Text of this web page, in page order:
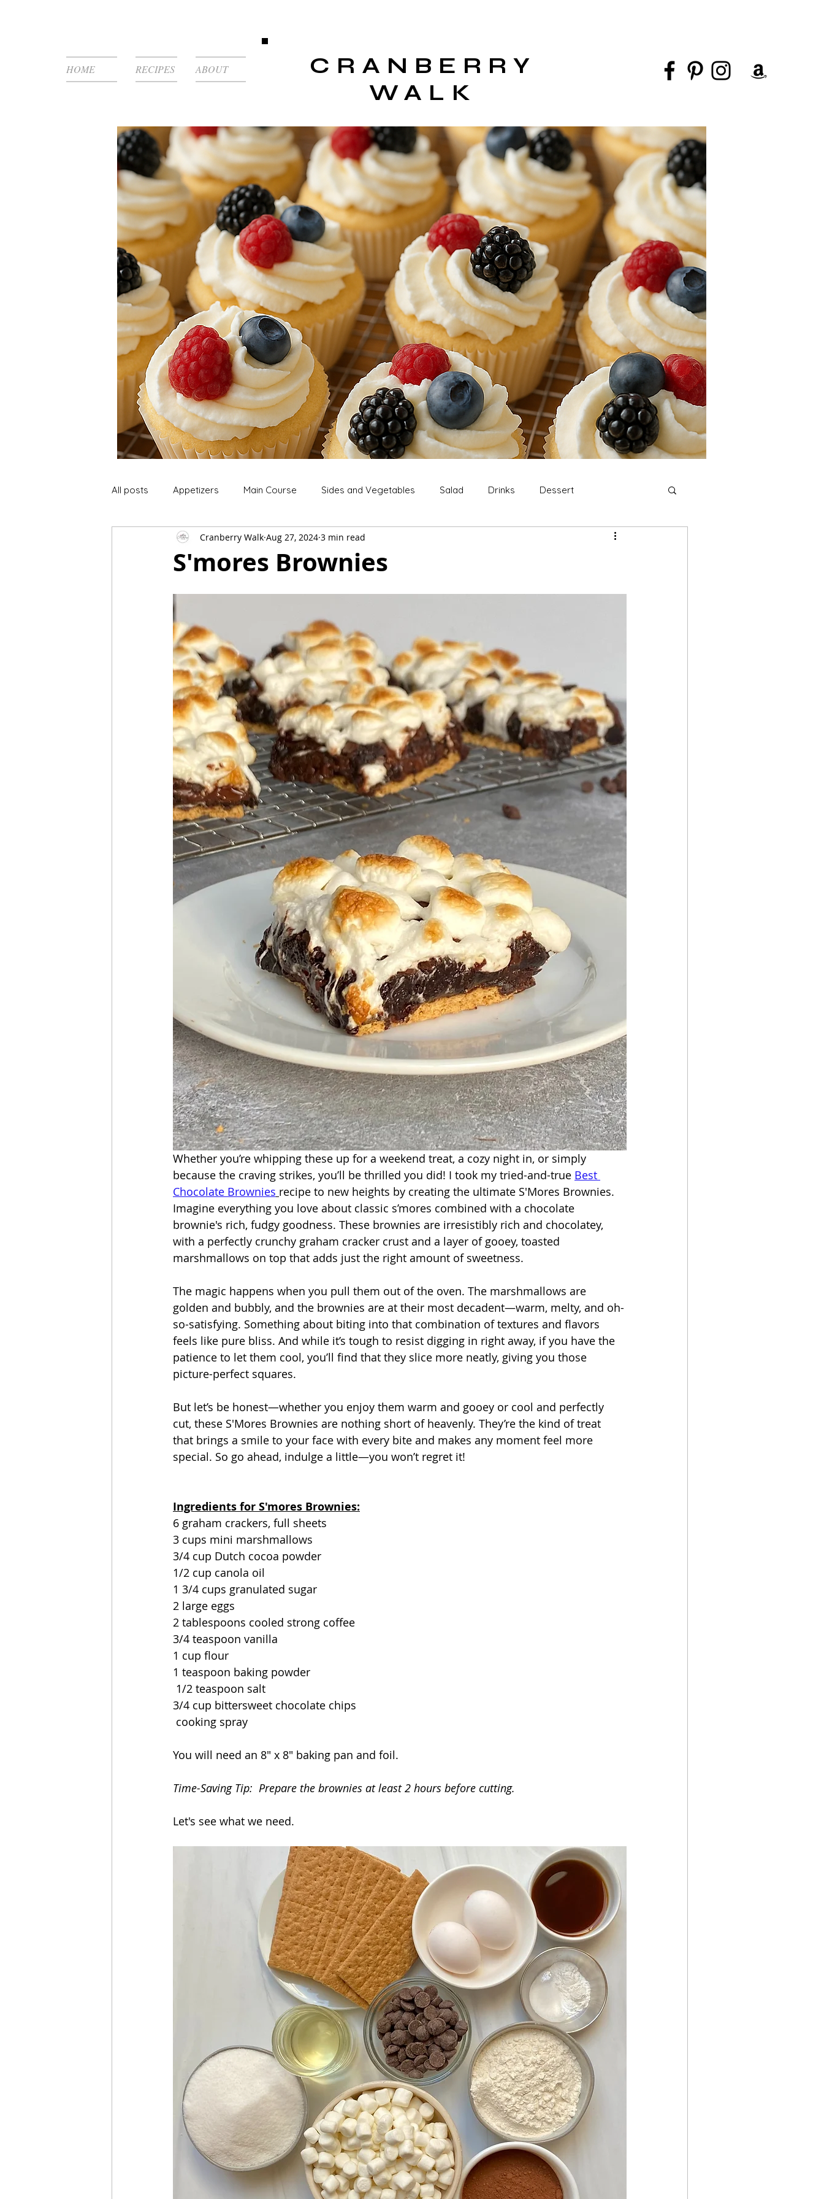
HOME RECIPES ABOUT
CRANBERRY
WALK
All posts Appetizers Main Course Sides and Vegetables Salad Drinks Dessert
Soup and Stews Lunch Extras Snack
S'mores Brownies
Cranberry Walk Aug 27, 2024 3 min read
Whether you’re whipping these up for a weekend treat, a cozy night in, or simply
because the craving strikes, you’ll be thrilled you did! I took my tried-and-true Best
Chocolate Brownies recipe to new heights by creating the ultimate S'Mores Brownies.
Imagine everything you love about classic s’mores combined with a chocolate
brownie's rich, fudgy goodness. These brownies are irresistibly rich and chocolatey,
with a perfectly crunchy graham cracker crust and a layer of gooey, toasted
marshmallows on top that adds just the right amount of sweetness.
The magic happens when you pull them out of the oven. The marshmallows are
golden and bubbly, and the brownies are at their most decadent—warm, melty, and oh-
so-satisfying. Something about biting into that combination of textures and flavors
feels like pure bliss. And while it’s tough to resist digging in right away, if you have the
patience to let them cool, you’ll find that they slice more neatly, giving you those
picture-perfect squares.
But let’s be honest—whether you enjoy them warm and gooey or cool and perfectly
cut, these S'Mores Brownies are nothing short of heavenly. They’re the kind of treat
that brings a smile to your face with every bite and makes any moment feel more
special. So go ahead, indulge a little—you won’t regret it!
Ingredients for S'mores Brownies:
6 graham crackers, full sheets
3 cups mini marshmallows
3/4 cup Dutch cocoa powder
1/2 cup canola oil
1 3/4 cups granulated sugar
2 large eggs
2 tablespoons cooled strong coffee
3/4 teaspoon vanilla
1 cup flour
1 teaspoon baking powder
1/2 teaspoon salt
3/4 cup bittersweet chocolate chips
cooking spray
You will need an 8" x 8" baking pan and foil.
Time-Saving Tip:  Prepare the brownies at least 2 hours before cutting.
Let's see what we need.